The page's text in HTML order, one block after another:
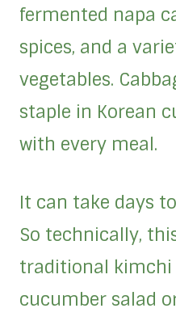
fermented napa
spices, and a
vegetables.
staple in Korean
with every meal.
It can take days
So technically,
traditional
cucumber salad